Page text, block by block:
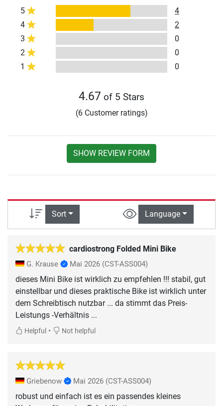
5
4
4
2
3
0
2
0
1
0
4.67 of 5 Stars
(6 Customer ratings)
SHOW REVIEW FORM
Sort Language
cardiostrong Folded Mini Bike
G. Krause Mai 2026 (CST-ASS004)
dieses Mini Bike ist wirklich zu empfehlen !!! stabil, gut
einstellbar und dieses praktische Bike ist wirklich unter
dem Schreibtisch nutzbar ... da stimmt das Preis-
Leistungs -Verhältnis ...
Helpful • Not helpful
Griebenow Mai 2026 (CST-ASS004)
robust und einfach ist es ein passendes kleines